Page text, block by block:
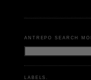
ANTREPO SEARCH
LABELS.